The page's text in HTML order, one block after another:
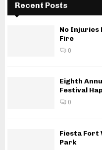
Recent Posts
No
Fire
0
Eighth
Festival
0
Fiesta Fort
Park